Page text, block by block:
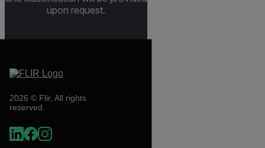
upon request.
2026 © Flir, All rights
reserved.